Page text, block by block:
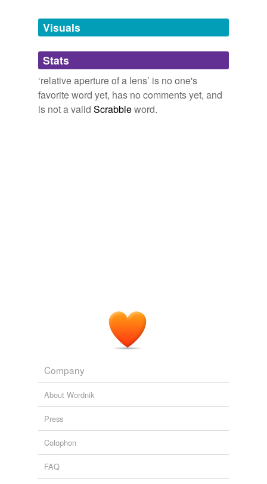
unavailable.
Adding tags is temporarily disabled while
we update our database.
Visuals
Stats
‘relative aperture of a lens’ is no one's
favorite word yet, has no comments yet, and
is not a valid Scrabbleword.
Company
About Wordnik
Press
Colophon
FAQ